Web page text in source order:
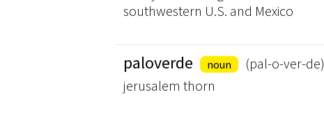
southwestern U.S. and Mexico
paloverde noun
(pal-o-ver-de)
jerusalem thorn